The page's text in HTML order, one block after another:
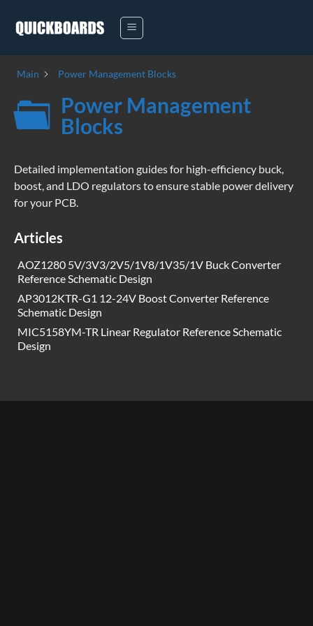
Main Power Management Blocks
Power Management
Blocks
Detailed implementation guides for high-efficiency buck,
boost, and LDO regulators to ensure stable power delivery
for your PCB.
Articles
AOZ1280 5V/3V3/2V5/1V8/1V35/1V Buck Converter
Reference Schematic Design
AP3012KTR-G1 12-24V Boost Converter Reference
Schematic Design
MIC5158YM-TR Linear Regulator Reference Schematic
Design